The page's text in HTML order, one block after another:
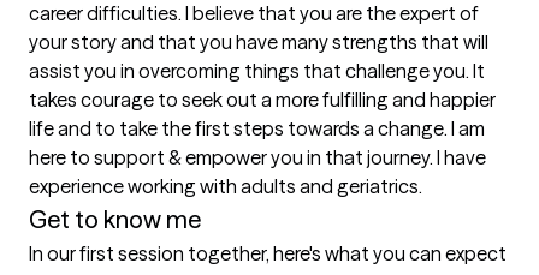
career difficulties. I believe that you are the expert of
your story and that you have many strengths that will
assist you in overcoming things that challenge you. It
takes courage to seek out a more fulfilling and happier
life and to take the first steps towards a change. I am
here to support & empower you in that journey. I have
experience working with adults and geriatrics.
Get to know me
In our first session together, here's what you can expect